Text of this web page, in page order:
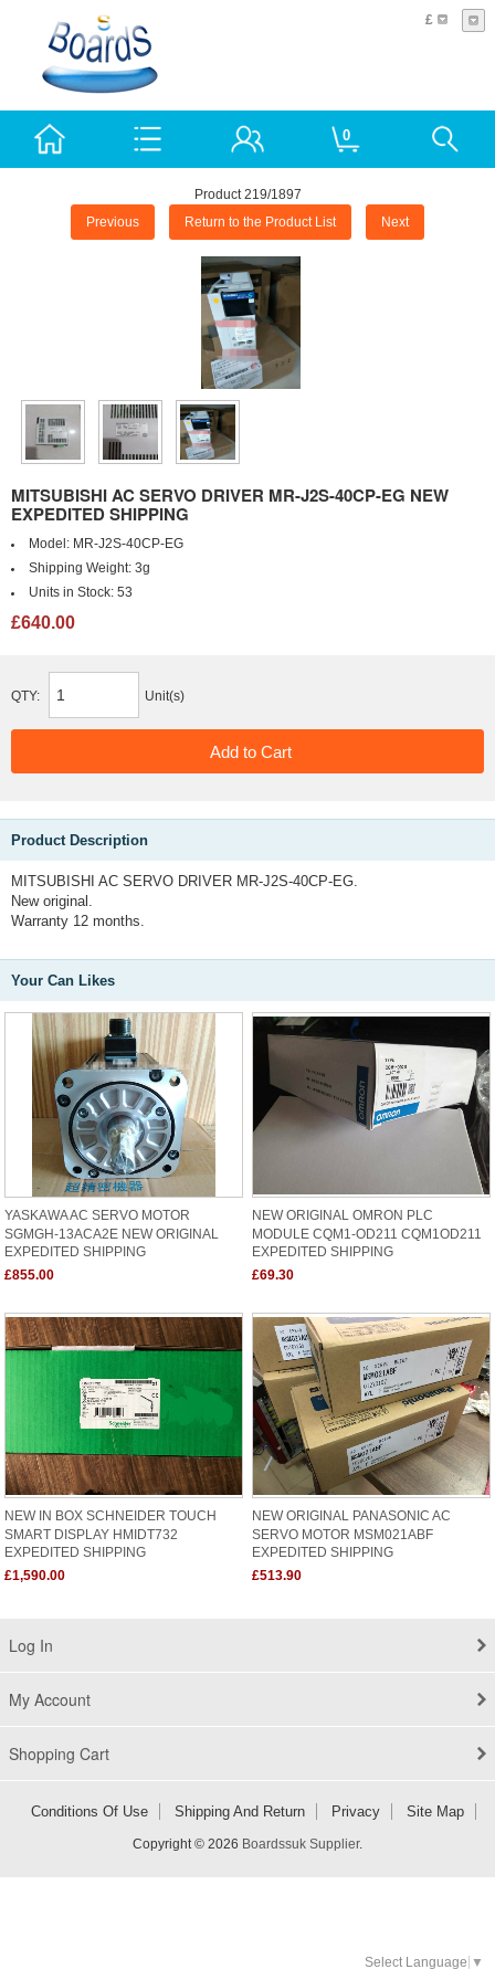
£
0
Product 219/1897
Previous Return to the Product List Next
MITSUBISHI AC SERVO DRIVER MR-J2S-40CP-EG NEW
EXPEDITED SHIPPING
Model: MR-J2S-40CP-EG
Shipping Weight: 3g
Units in Stock: 53
£640.00
QTY: Unit(s)
Product Description
MITSUBISHI AC SERVO DRIVER MR-J2S-40CP-EG.
New original.
Warranty 12 months.
Your Can Likes
YASKAWA AC SERVO MOTOR
SGMGH-13ACA2E NEW ORIGINAL
EXPEDITED SHIPPING
£855.00
NEW ORIGINAL OMRON PLC
MODULE CQM1-OD211 CQM1OD211
EXPEDITED SHIPPING
£69.30
NEW IN BOX SCHNEIDER TOUCH
SMART DISPLAY HMIDT732
EXPEDITED SHIPPING
£1,590.00
NEW ORIGINAL PANASONIC AC
SERVO MOTOR MSM021ABF
EXPEDITED SHIPPING
£513.90
Log In
My Account
Shopping Cart
Conditions Of Use Shipping And Return Privacy Site Map
Copyright © 2026 Boardssuk Supplier.
Select Language ▼